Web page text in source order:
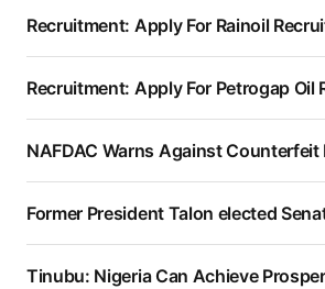
Recruitment: Apply For Rainoil
Recruitment: Apply For Petrogap Oil
NAFDAC Warns Against
Former President Talon elected
Tinubu: Nigeria Can Achieve